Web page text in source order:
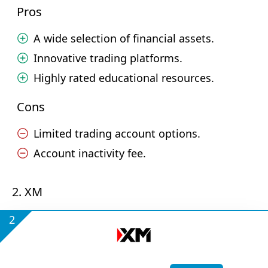
Pros
A wide selection of financial assets.
Innovative trading platforms.
Highly rated educational resources.
Cons
Limited trading account options.
Account inactivity fee.
2. XM
2